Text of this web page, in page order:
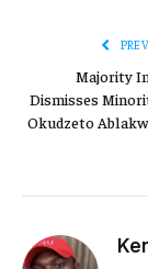
Majority
Dismisses
Okudzeto